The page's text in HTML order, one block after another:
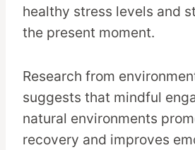
healthy stress levels and
the present moment.
Research from
suggests that mindful
natural environments
recovery and improves